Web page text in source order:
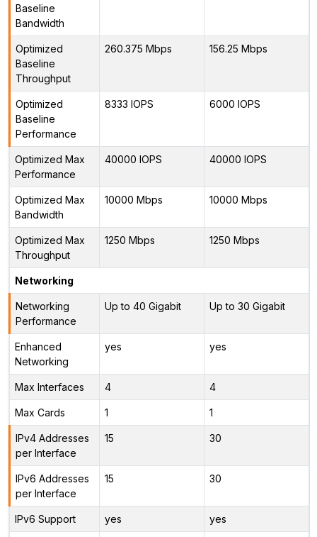
Baseline
Bandwidth
Optimized
Baseline
Throughput
260.375 Mbps 156.25 Mbps
Optimized
Baseline
Performance
8333 IOPS 6000 IOPS
Optimized Max
Performance
40000 IOPS 40000 IOPS
Optimized Max
Bandwidth
10000 Mbps 10000 Mbps
Optimized Max
Throughput
1250 Mbps 1250 Mbps
Networking
Networking
Performance
Up to 40 Gigabit Up to 30 Gigabit
Enhanced
Networking
yes yes
Max Interfaces 4 4
Max Cards 1 1
IPv4 Addresses
per Interface
15 30
IPv6 Addresses
per Interface
15 30
IPv6 Support yes yes